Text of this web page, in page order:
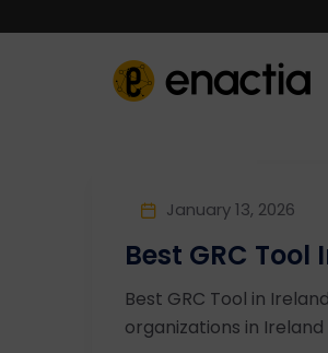
January 13, 2026
Best GRC
Best GRC Tool in
organizations in Ireland